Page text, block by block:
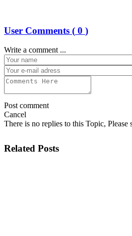
User Comments ( 0 )
Write a comment ...
Post comment
Cancel
There is no replies to this Topic, Please
Related Posts